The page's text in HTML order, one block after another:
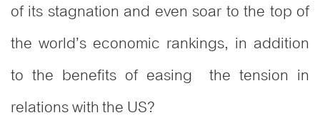
of its stagnation and even soar to the top of
the world’s economic rankings, in addition
to the benefits of easing the tension in
relations with the US?